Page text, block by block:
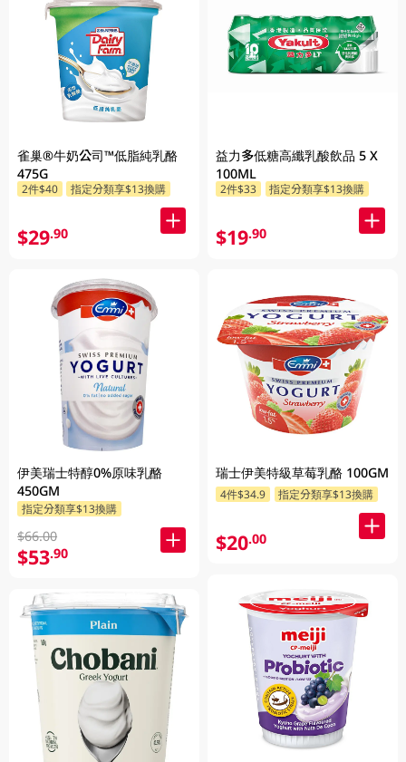
雀巢®牛奶公司™低脂純乳酪
475G
2件$40 指定分類享$13換購
$29.90
伊美瑞士特醇0%原味乳酪
450GM
指定分類享$13換購
$66.00
$53.90
益力多低糖高纖乳酸飲品 5 X
100ML
2件$33 指定分類享$13換購
$19.90
瑞士伊美特級草莓乳酪 100GM
4件$34.9 指定分類享$13換購
$20.00